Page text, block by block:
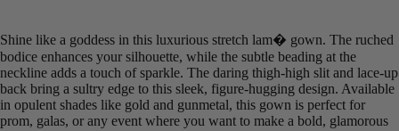
Shine like a goddess in this luxurious stretch lam� gown. The ruched
bodice enhances your silhouette, while the subtle beading at the
neckline adds a touch of sparkle. The daring thigh-high slit and lace-up
back bring a sultry edge to this sleek, figure-hugging design. Available
in opulent shades like gold and gunmetal, this gown is perfect for
prom, galas, or any event where you want to make a bold, glamorous